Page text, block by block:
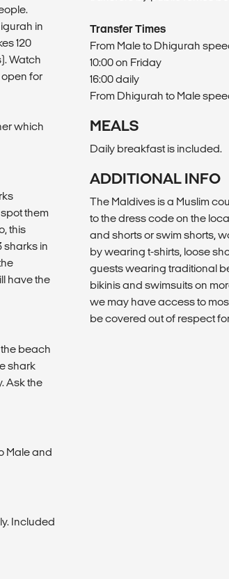
in
120
Watch
for
which
them
this
sharks in
have the
beach
shark
Ask the
Male and
Included
Transfer Times
From Male to Dhigurah
10:00 on Friday
16:00 daily
From Dhigurah to Male
MEALS
Daily breakfast is included.
ADDITIONAL INFO
The Maldives is a Muslim
to the dress code on the
and shorts or swim shorts,
by wearing t-shirts, loose
guests wearing traditional
bikinis and swimsuits on
we may have access to
be covered out of respect